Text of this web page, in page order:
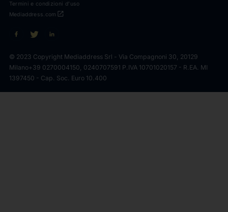
Termini e condizioni d'uso
open_in_new
Mediaddress.com
© 2023 Copyright Mediaddress Srl - Via Compagnoni 30, 20129
Milano+39 0270004150, 0240707591 P.IVA 10701020157 - R.EA. MI
1397450 - Cap. Soc. Euro 10.400